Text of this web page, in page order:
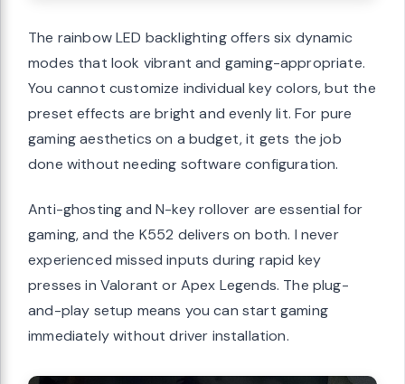
The rainbow LED backlighting offers six dynamic
modes that look vibrant and gaming-appropriate.
You cannot customize individual key colors, but the
preset effects are bright and evenly lit. For pure
gaming aesthetics on a budget, it gets the job
done without needing software configuration.
Anti-ghosting and N-key rollover are essential for
gaming, and the K552 delivers on both. I never
experienced missed inputs during rapid key
presses in Valorant or Apex Legends. The plug-
and-play setup means you can start gaming
immediately without driver installation.